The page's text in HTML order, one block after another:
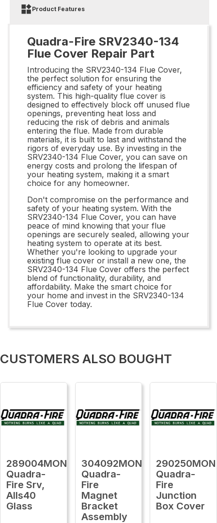
Product Features
Quadra-Fire SRV2340-134
Flue Cover Repair Part
Introducing the SRV2340-134 Flue Cover,
the perfect solution for ensuring the
efficiency and safety of your heating
system. This high-quality flue cover is
designed to effectively block off unused flue
openings, preventing heat loss and
reducing the risk of debris and animals
entering the flue. Made from durable
materials, it is built to last and withstand the
rigors of everyday use. By investing in the
SRV2340-134 Flue Cover, you can save on
energy costs and prolong the lifespan of
your heating system, making it a smart
choice for any homeowner.
Don't compromise on the performance and
safety of your heating system. With the
SRV2340-134 Flue Cover, you can have
peace of mind knowing that your flue
openings are securely sealed, allowing your
heating system to operate at its best.
Whether you're looking to upgrade your
existing flue cover or install a new one, the
SRV2340-134 Flue Cover offers the perfect
blend of functionality, durability, and
affordability. Make the smart choice for
your home and invest in the SRV2340-134
Flue Cover today.
CUSTOMERS ALSO BOUGHT
289004MON
Quadra-
Fire Srv,
Alls40
Glass
304092MON
Quadra-
Fire
Magnet
Bracket
Assembly
290250MON
Quadra-
Fire
Junction
Box Cover